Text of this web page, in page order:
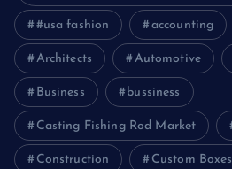
#usa fashion accounting
Architects Automotive
Business bussiness
Casting Fishing Rod Market
Construction Custom Boxes